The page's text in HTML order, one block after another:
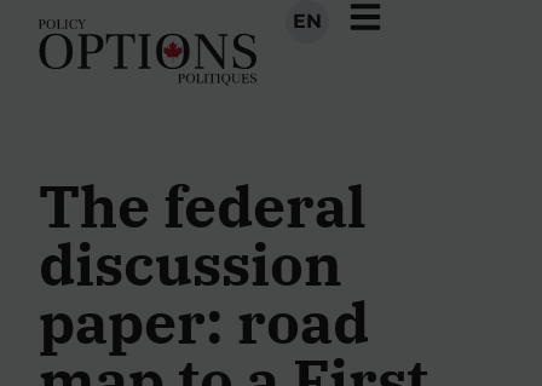
EN
The federal
discussion
paper: road